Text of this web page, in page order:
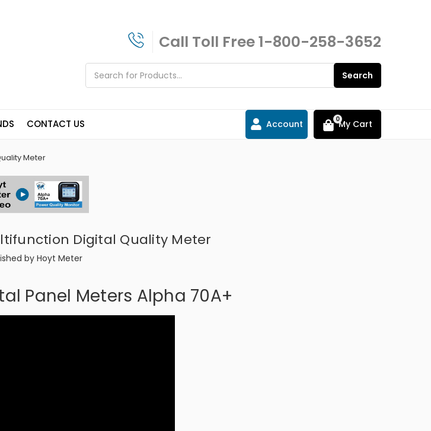
Call Toll Free1-800-258-3652
Search
CONTACT US Account 0My Cart
Meter
Digital Quality Meter
by Hoyt Meter
Panel Meters Alpha 70A+